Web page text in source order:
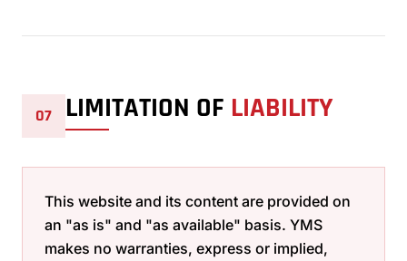
07 LIMITATION OF LIABILITY
This website and its content are provided on
an "as is" and "as available" basis. YMS
makes no warranties, express or implied,